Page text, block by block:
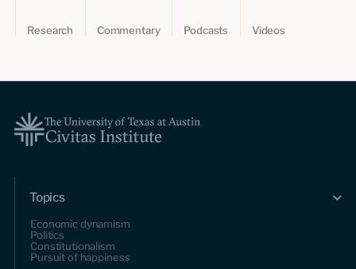
Research Commentary Podcasts Videos
Topics
Economic dynamism
Politics
Constitutionalism
Pursuit of happiness